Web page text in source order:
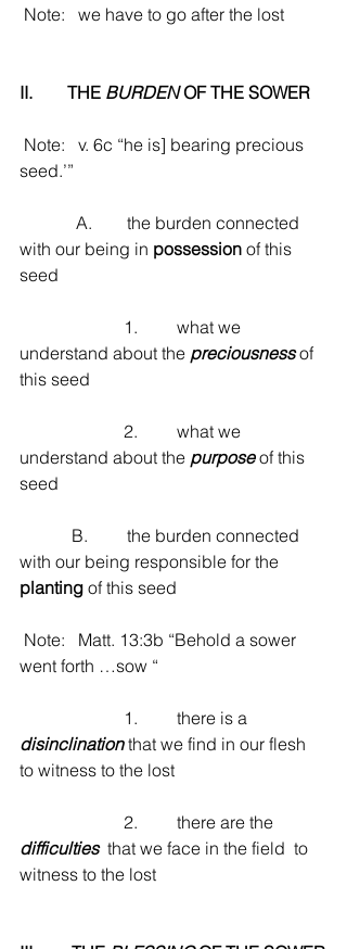
Note:   we have to go after the lost
II.        THE BURDEN OF THE SOWER
seed.’”
with our being in possession of this
seed
understand about the preciousness of
this seed
understand about the purpose of this
seed
with our being responsible for the
planting of this seed
went forth …sow “
                        1.         there is a
disinclination that we find in our flesh
to witness to the lost
                        2.         there are the
difficulties
  that we face in the field  to
witness to the lost